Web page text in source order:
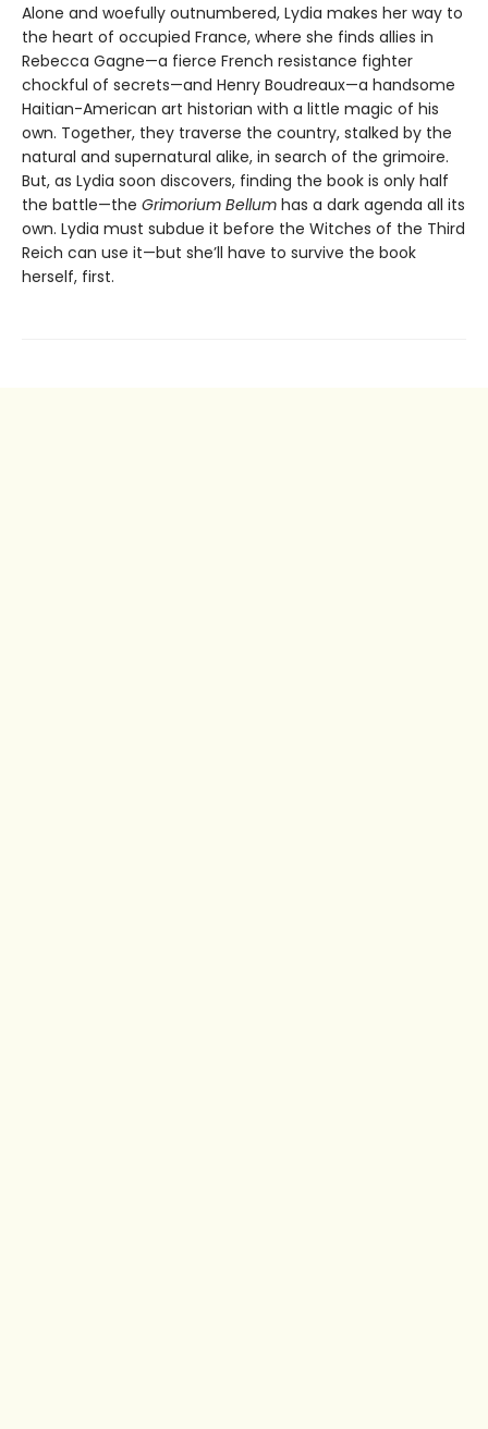
Alone and woefully outnumbered, Lydia makes her way to
the heart of occupied France, where she finds allies in
Rebecca Gagne—a fierce French resistance fighter
chockful of secrets—and Henry Boudreaux—a handsome
Haitian-American art historian with a little magic of his
own. Together, they traverse the country, stalked by the
natural and supernatural alike, in search of the grimoire.
But, as Lydia soon discovers, finding the book is only half
the battle—the Grimorium Bellum has a dark agenda all its
own. Lydia must subdue it before the Witches of the Third
Reich can use it—but she’ll have to survive the book
herself, first.